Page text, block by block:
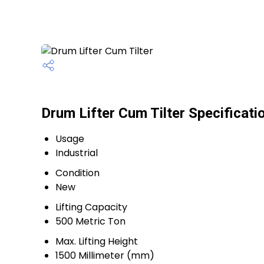
Drum Lifter Cum Tilter
Usage
Industrial
Condition
New
Lifting Capacity
500 Metric Ton
Max. Lifting Height
1500 Millimeter (mm)